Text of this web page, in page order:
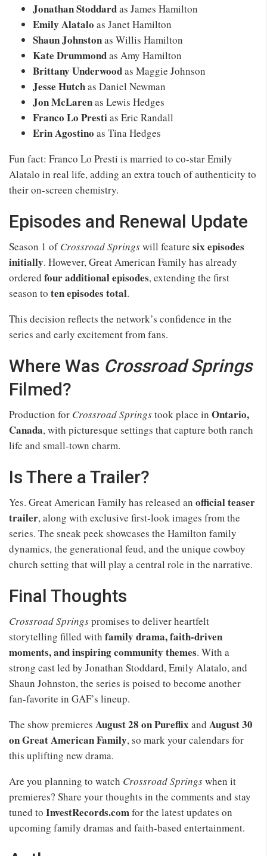
Jonathan Stoddardas James Hamilton
Emily Alatalo as Janet Hamilton
Shaun Johnstonas Willis Hamilton
Kate Drummondas Amy Hamilton
Brittany Underwoodas Maggie Johnson
Jesse Hutchas Daniel Newman
Jon McLarenas Lewis Hedges
Franco Lo Prestias Eric Randall
Erin Agostino as Tina Hedges
Fun fact: Franco Lo Presti is married to co-star Emily
Alatalo in real life, adding an extra touch of authenticity to
their on-screen chemistry.
Episodes and Renewal Update
Season 1 ofCrossroad Springswill feature six episodes
initially. However, Great American Family has already
ordered four additional episodes, extending the first
season to ten episodes total.
This decision reflects the network’s confidence in the
series and early excitement from fans.
Where Was Crossroad Springs
Filmed?
Production for Crossroad Springstook place in Ontario,
Canada, with picturesque settings that capture both ranch
life and small-town charm.
Is There a Trailer?
Yes. Great American Family has released an official teaser
trailer, along with exclusive first-look images from the
series. The sneak peek showcases the Hamilton family
dynamics, the generational feud, and the unique cowboy
church setting that will play a central role in the narrative.
Final Thoughts
Crossroad Springspromises to deliver heartfelt
storytelling filled with family drama, faith-driven
moments, and inspiring community themes. With a
strong cast led by Jonathan Stoddard, Emily Alatalo, and
Shaun Johnston, the series is poised to become another
fan-favorite in GAF’s lineup.
The show premieres August 28 on Pureflix and August 30
on Great American Family, so mark your calendars for
this uplifting new drama.
Are you planning to watch Crossroad Springswhen it
premieres? Share your thoughts in the comments and stay
tuned to InvestRecords.comfor the latest updates on
upcoming family dramas and faith-based entertainment.